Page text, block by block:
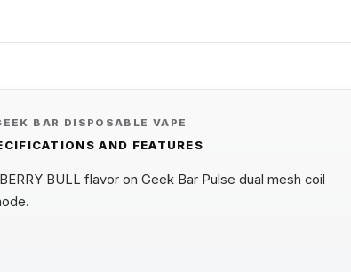
BAR DISPOSABLE VAPE
AND FEATURES
BULL flavor on Geek Bar Pulse dual mesh coil